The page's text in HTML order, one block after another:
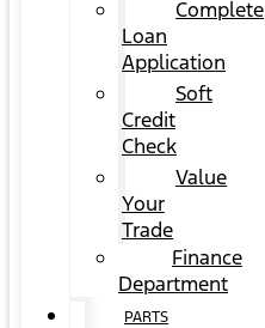
Complete
Loan
Application
Soft
Credit
Check
Value
Your
Trade
Finance
Department
PARTS